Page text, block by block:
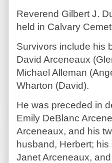
Reverend Gilbert J.
held in Calvary
Survivors include his
David Arceneaux
Michael Alleman
Wharton (David).
He was preceded in
Emily DeBlanc
Arceneaux, and his
husband, Herbert;
Janet Arceneaux,